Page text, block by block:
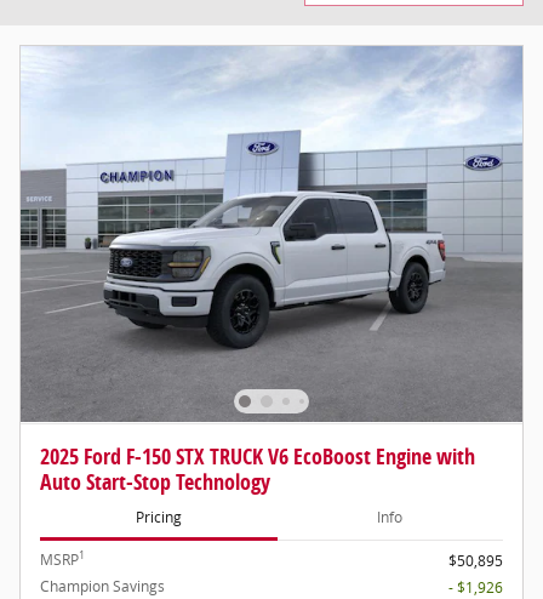
2025 Ford F-150 STX TRUCK V6 EcoBoost Engine with
Auto Start-Stop Technology
Pricing Info
MSRP1
$50,895
Champion Savings
- $1,926